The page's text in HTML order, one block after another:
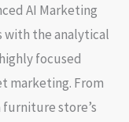
AI Marketing
with the analytical
focused
marketing. From
furniture store’s